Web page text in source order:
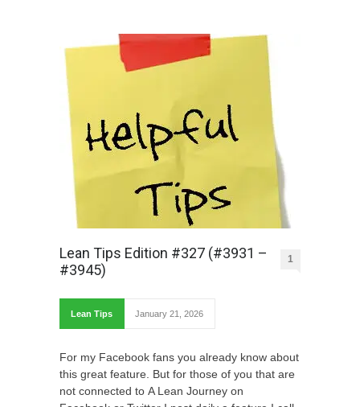
Lean Tips Edition #327 (#3931 –
#3945)
1
Lean Tips January 21, 2026
For my Facebook fans you already know about
this great feature. But for those of you that are
not connected to A Lean Journey on